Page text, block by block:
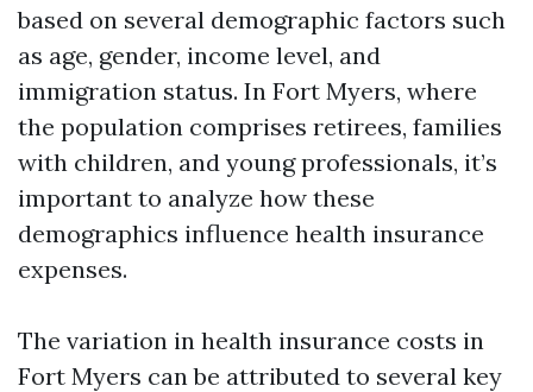
based on several demographic factors such
as age, gender, income level, and
immigration status. In Fort Myers, where
the population comprises retirees, families
with children, and young professionals, it’s
important to analyze how these
demographics influence health insurance
expenses.
The variation in health insurance costs in
Fort Myers can be attributed to several key